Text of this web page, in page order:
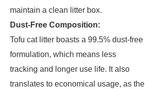
maintain a clean litter box.
Dust-Free Composition:
Tofu cat litter boasts a 99.5% dust-free
formulation, which means less
tracking and longer use life. It also
translates to economical usage, as the